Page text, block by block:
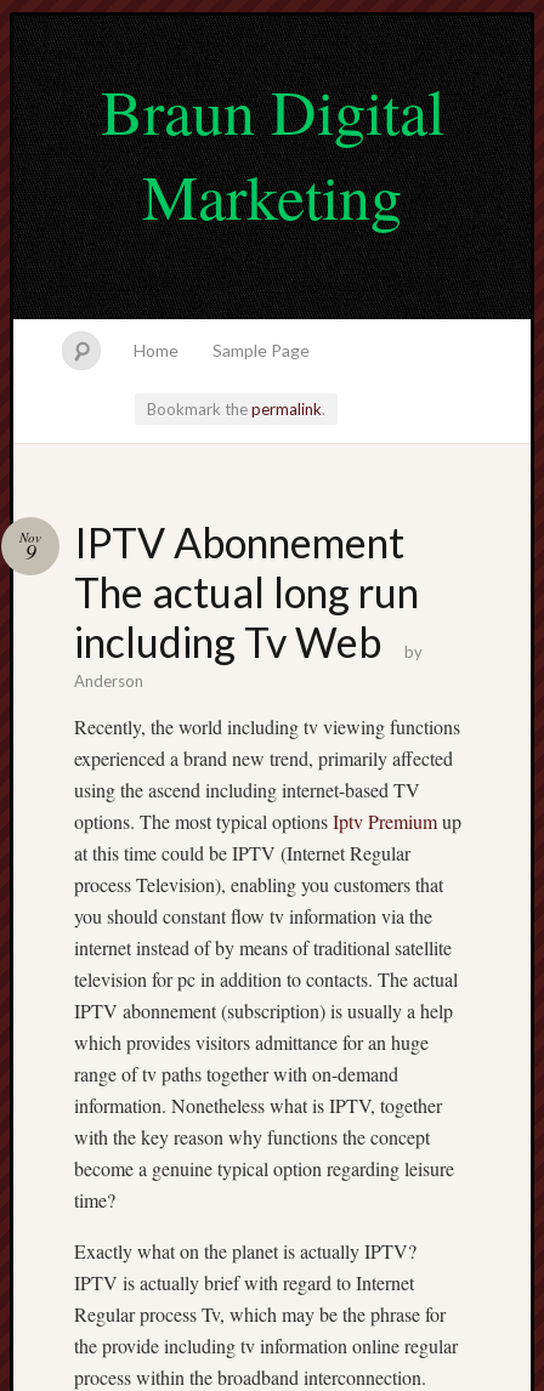
Braun Digital
Marketing
Home Sample Page
Bookmark thepermalink.
IPTV Abonnement
The actual long run
including Tv Web
Nov
9
by
Anderson
Recently, the world including tv viewing functions
experienced a brand new trend, primarily affected
using the ascend including internet-based TV
options. The most typical optionsIptv Premiumup
at this time could be IPTV (Internet Regular
process Television), enabling you customers that
you should constant flow tv information via the
internet instead of by means of traditional satellite
television for pc in addition to contacts. The actual
IPTV abonnement (subscription) is usually a help
which provides visitors admittance for an huge
range of tv paths together with on-demand
information. Nonetheless what is IPTV, together
with the key reason why functions the concept
become a genuine typical option regarding leisure
time?
Exactly what on the planet is actually IPTV?
IPTV is actually brief with regard to Internet
Regular process Tv, which may be the phrase for
the provide including tv information online regular
process within the broadband interconnection.